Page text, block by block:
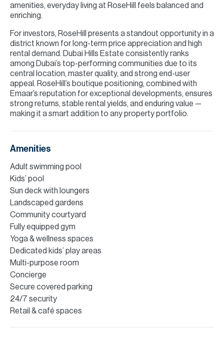
amenities, everyday living at RoseHill feels balanced and
enriching.
For investors, RoseHill presents a standout opportunity in a
district known for long-term price appreciation and high
rental demand. Dubai Hills Estate consistently ranks
among Dubai’s top-performing communities due to its
central location, master quality, and strong end-user
appeal. RoseHill’s boutique positioning, combined with
Emaar’s reputation for exceptional developments, ensures
strong returns, stable rental yields, and enduring value —
making it a smart addition to any property portfolio.
Amenities
Adult swimming pool
Kids’ pool
Sun deck with loungers
Landscaped gardens
Community courtyard
Fully equipped gym
Yoga & wellness spaces
Dedicated kids’ play areas
Multi-purpose room
Concierge
Secure covered parking
24/7 security
Retail & café spaces